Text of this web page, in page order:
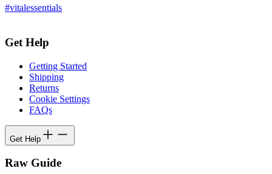
#vitalessentials
Get Help
Getting Started
Shipping
Returns
Cookie Settings
FAQs
Get Help
Raw Guide